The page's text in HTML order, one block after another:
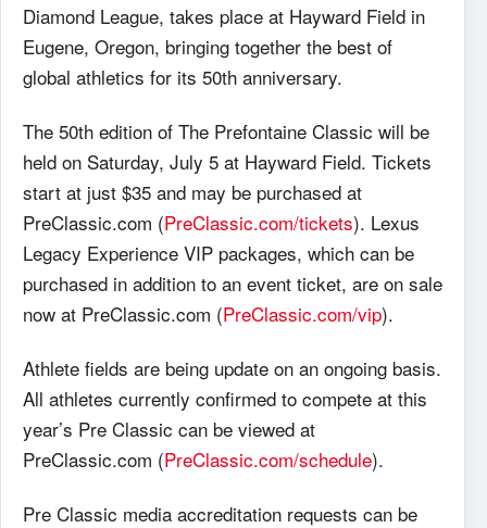
Diamond League, takes place at Hayward Field in
Eugene, Oregon, bringing together the best of
global athletics for its 50th anniversary.
The 50th edition of The Prefontaine Classic will be
held on Saturday, July 5 at Hayward Field. Tickets
start at just $35 and may be purchased at
PreClassic.com (PreClassic.com/tickets). Lexus
Legacy Experience VIP packages, which can be
purchased in addition to an event ticket, are on sale
now at PreClassic.com (PreClassic.com/vip).
Athlete fields are being update on an ongoing basis.
All athletes currently confirmed to compete at this
year’s Pre Classic can be viewed at
PreClassic.com (PreClassic.com/schedule).
Pre Classic media accreditation requests can be